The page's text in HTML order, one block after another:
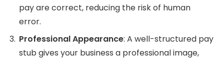
pay are correct, reducing the risk of human
error.
Professional Appearance: A well-structured pay
stub gives your business a professional image,